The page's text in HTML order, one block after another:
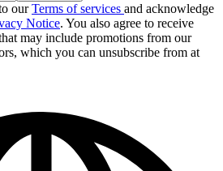
ourTerms of services and acknowledge
Notice. You also agree to receive
may include promotions from our
which you can unsubscribe from at